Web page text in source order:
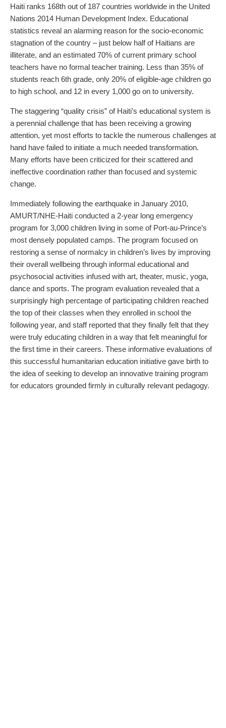
Haiti ranks 168th out of 187 countries worldwide in the United
Nations 2014 Human Development Index. Educational
statistics reveal an alarming reason for the socio-economic
stagnation of the country – just below half of Haitians are
illiterate, and an estimated 70% of current primary school
teachers have no formal teacher training. Less than 35% of
students reach 6th grade, only 20% of eligible-age children go
to high school, and 12 in every 1,000 go on to university.
The staggering “quality crisis” of Haiti’s educational system is
a perennial challenge that has been receiving a growing
attention, yet most efforts to tackle the numerous challenges at
hand have failed to initiate a much needed transformation.
Many efforts have been criticized for their scattered and
ineffective coordination rather than focused and systemic
change.
Immediately following the earthquake in January 2010,
AMURT/NHE-Haiti conducted a 2-year long emergency
program for 3,000 children living in some of Port-au-Prince’s
most densely populated camps. The program focused on
restoring a sense of normalcy in children’s lives by improving
their overall wellbeing through informal educational and
psychosocial activities infused with art, theater, music, yoga,
dance and sports. The program evaluation revealed that a
surprisingly high percentage of participating children reached
the top of their classes when they enrolled in school the
following year, and staff reported that they finally felt that they
were truly educating children in a way that felt meaningful for
the first time in their careers. These informative evaluations of
this successful humanitarian education initiative gave birth to
the idea of seeking to develop an innovative training program
for educators grounded firmly in culturally relevant pedagogy.